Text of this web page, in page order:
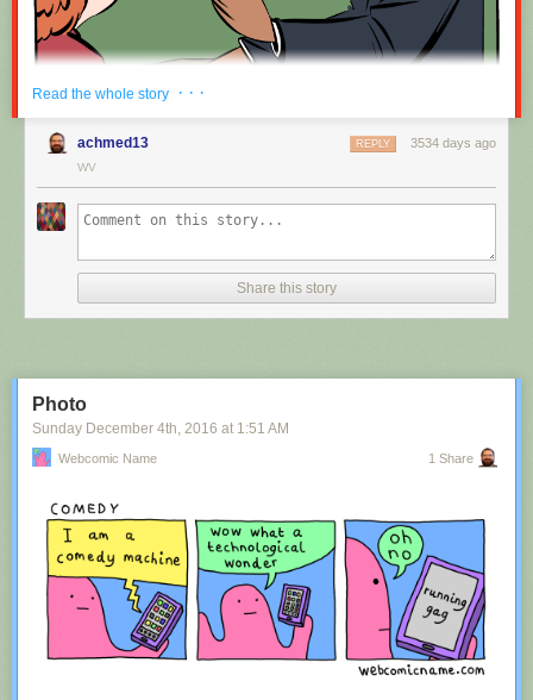
comic through RSS, you may want to support
than provided.
Nah, I'm kidding. You'll mostly be filling out grant applications.
New comic!
Read the whole story · · ·
achmed13 3534 days ago
REPLY
WV
Share this story
Photo
Sunday December 4th , 2016 at 1:51 AM
Webcomic Name 1 Share